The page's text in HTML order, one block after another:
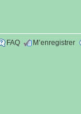
FAQ M’enregistrer